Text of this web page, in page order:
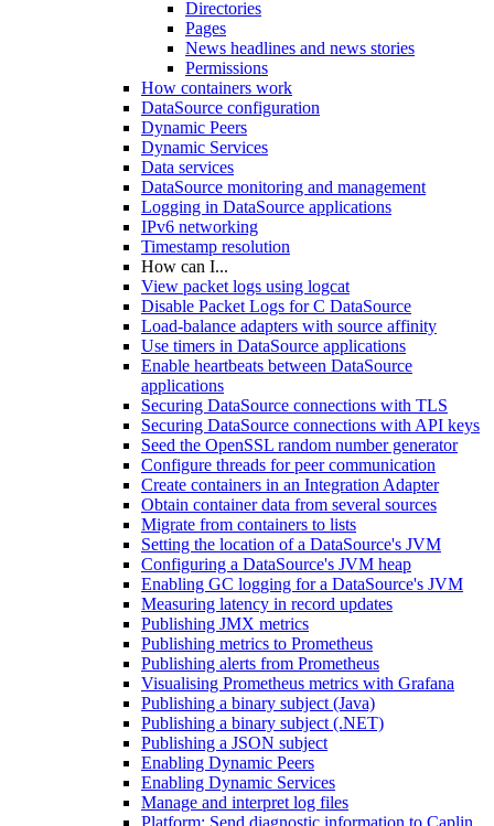
Directories
Pages
News headlines and news stories
Permissions
How containers work
DataSource configuration
Dynamic Peers
Dynamic Services
Data services
DataSource monitoring and management
Logging in DataSource applications
IPv6 networking
Timestamp resolution
How can I...
View packet logs using logcat
Disable Packet Logs for C DataSource
Load-balance adapters with source affinity
Use timers in DataSource applications
Enable heartbeats between DataSource
applications
Securing DataSource connections with TLS
Securing DataSource connections with API keys
Seed the OpenSSL random number generator
Configure threads for peer communication
Create containers in an Integration Adapter
Obtain container data from several sources
Migrate from containers to lists
Setting the location of a DataSource's JVM
Configuring a DataSource's JVM heap
Enabling GC logging for a DataSource's JVM
Measuring latency in record updates
Publishing JMX metrics
Publishing metrics to Prometheus
Publishing alerts from Prometheus
Visualising Prometheus metrics with Grafana
Publishing a binary subject (Java)
Publishing a binary subject (.NET)
Publishing a JSON subject
Enabling Dynamic Peers
Enabling Dynamic Services
Manage and interpret log files
Platform: Send diagnostic information to Caplin